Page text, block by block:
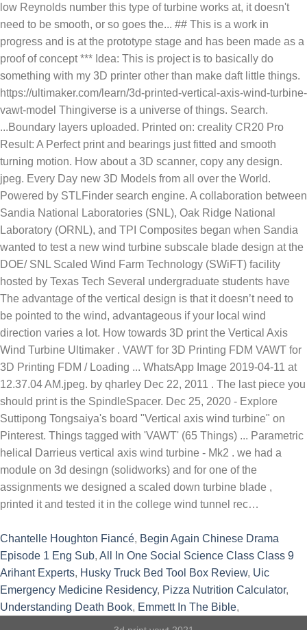
low Reynolds number this type of turbine works at, it doesn't
need to be smooth, or so goes the... ## This is a work in
progress and is at the prototype stage and has been made as a
proof of concept *** Idea: This is project is to basically do
something with my 3D printer other than make daft little things.
https://ultimaker.com/learn/3d-printed-vertical-axis-wind-turbine-
vawt-model Thingiverse is a universe of things. Search.
...Boundary layers uploaded. Printed on: creality CR20 Pro
Result: A Perfect print and bearings just fitted and smooth
turning motion. How about a 3D scanner, copy any design.
jpeg. Every Day new 3D Models from all over the World.
Powered by STLFinder search engine. A collaboration between
Sandia National Laboratories (SNL), Oak Ridge National
Laboratory (ORNL), and TPI Composites began when Sandia
wanted to test a new wind turbine subscale blade design at the
DOE/ SNL Scaled Wind Farm Technology (SWiFT) facility
hosted by Texas Tech Several undergraduate students have
The advantage of the vertical design is that it doesn’t need to
be pointed to the wind, advantageous if your local wind
direction varies a lot. How towards 3D print the Vertical Axis
Wind Turbine Ultimaker . VAWT for 3D Printing FDM VAWT for
3D Printing FDM / Loading ... WhatsApp Image 2019-04-11 at
12.37.04 AM.jpeg. by qharley Dec 22, 2011 . The last piece you
should print is the SpindleSpacer. Dec 25, 2020 - Explore
Suttipong Tongsaiya's board "Vertical axis wind turbine" on
Pinterest. Things tagged with 'VAWT' (65 Things) ... Parametric
helical Darrieus vertical axis wind turbine - Mk2 . we had a
module on 3d desingn (solidworks) and for one of the
assignments we designed a scaled down turbine blade ,
printed it and tested it in the college wind tunnel rec…
Chantelle Houghton Fiancé, Begin Again Chinese Drama
Episode 1 Eng Sub, All In One Social Science Class Class 9
Arihant Experts, Husky Truck Bed Tool Box Review, Uic
Emergency Medicine Residency, Pizza Nutrition Calculator,
Understanding Death Book, Emmett In The Bible,